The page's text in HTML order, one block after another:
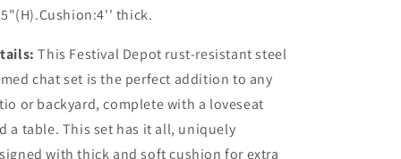
5"(H).Cushion:4'' thick.
This Festival Depot rust-resistant steel
chat set is the perfect addition to any
or backyard, complete with a loveseat
a table. This set has it all, uniquely
with thick and soft cushion for extra